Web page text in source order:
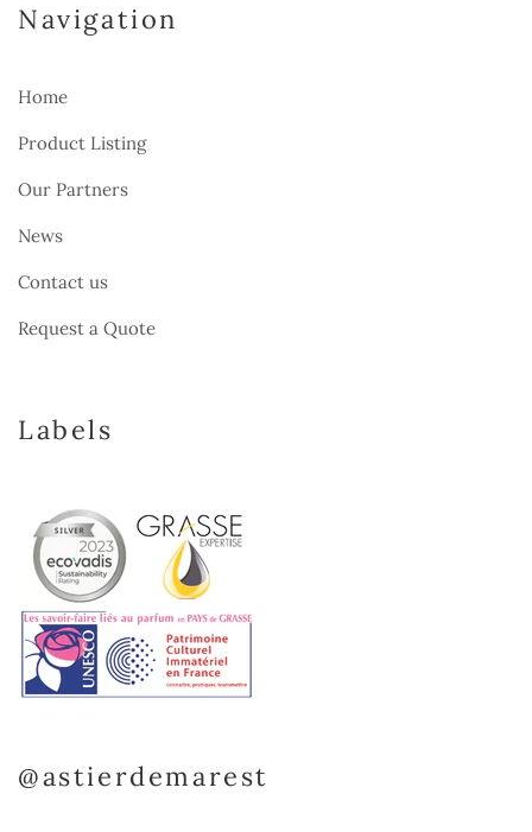
Navigation
Home
Product Listing
Our Partners
News
Contact us
Request a Quote
Labels
@astierdemarest